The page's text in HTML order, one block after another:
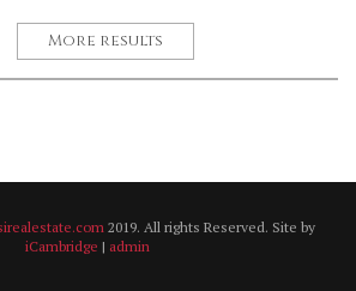
More results
2019. All rights Reserved. Site by
iCambridge | admin